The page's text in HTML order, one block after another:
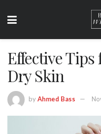
Effective
Dry Skin
byAhmed Bass